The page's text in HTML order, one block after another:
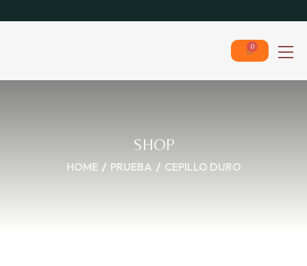
0
SHOP
HOME PRUEBA CEPILLO DURO